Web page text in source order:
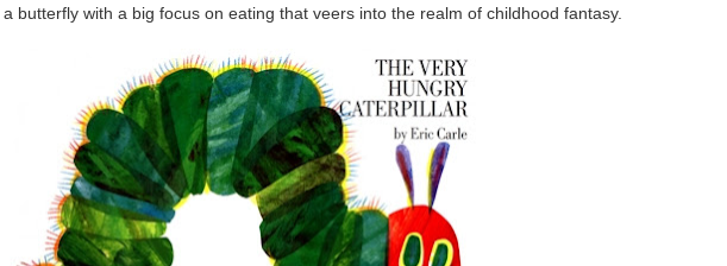
butterfly with a big focus on eating that veers into the realm of childhood fantasy.